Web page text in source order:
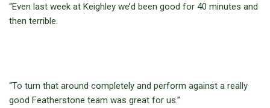
“Even last week at Keighley we’d been good for 40 minutes and
then terrible.
“To turn that around completely and perform against a really
good Featherstone team was great for us.”